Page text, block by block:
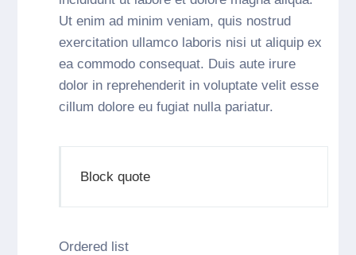
Ut enim ad minim veniam, quis nostrud
exercitation ullamco laboris nisi ut aliquip ex
ea commodo consequat. Duis aute irure
dolor in reprehenderit in voluptate velit esse
cillum dolore eu fugiat nulla pariatur.
Block quote
Ordered list